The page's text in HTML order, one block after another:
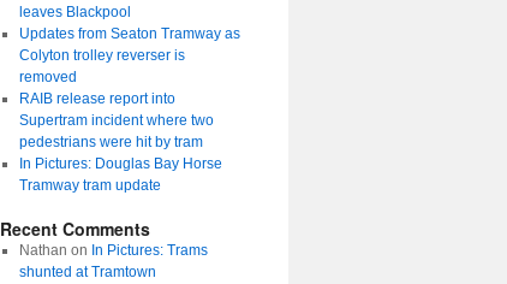
leaves Blackpool
Updates from Seaton Tramway as
Colyton trolley reverser is
removed
RAIB release report into
Supertram incident where two
pedestrians were hit by tram
In Pictures: Douglas Bay Horse
Tramway tram update
Recent Comments
Nathan on In Pictures: Trams
shunted at Tramtown